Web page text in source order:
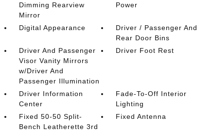
Dimming Rearview
Mirror
Power
Digital Appearance
Driver / Passenger And
Rear Door Bins
Driver And Passenger
Visor Vanity Mirrors
w/Driver And
Passenger Illumination
Driver Foot Rest
Driver Information
Center
Fade-To-Off Interior
Lighting
Fixed 50-50 Split-
Bench Leatherette 3rd
Fixed Antenna